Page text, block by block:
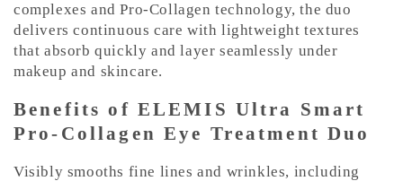
complexes and Pro-Collagen technology, the duo
delivers continuous care with lightweight textures
that absorb quickly and layer seamlessly under
makeup and skincare.
Benefits of ELEMIS Ultra Smart
Pro-Collagen Eye Treatment Duo
Visibly smooths fine lines and wrinkles, including